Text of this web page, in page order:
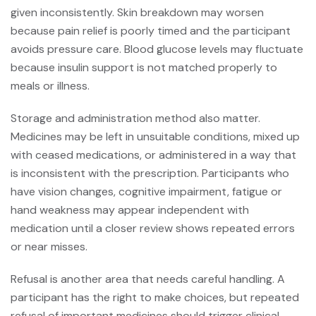
given inconsistently. Skin breakdown may worsen
because pain relief is poorly timed and the participant
avoids pressure care. Blood glucose levels may fluctuate
because insulin support is not matched properly to
meals or illness.
Storage and administration method also matter.
Medicines may be left in unsuitable conditions, mixed up
with ceased medications, or administered in a way that
is inconsistent with the prescription. Participants who
have vision changes, cognitive impairment, fatigue or
hand weakness may appear independent with
medication until a closer review shows repeated errors
or near misses.
Refusal is another area that needs careful handling. A
participant has the right to make choices, but repeated